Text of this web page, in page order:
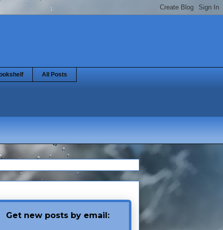
All Posts
Get new posts by email: